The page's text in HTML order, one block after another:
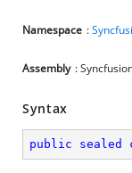
Namespace :
Assembly :
Syntax
public sealed